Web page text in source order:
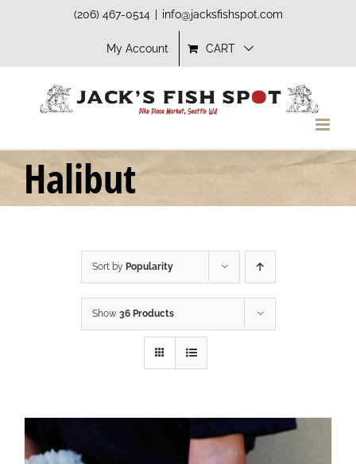
(206) 467-0514 info@jacksfishspot.com
My Account CART
Halibut
Sort by Popularity
Show 36 Products